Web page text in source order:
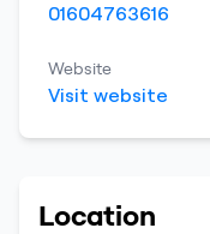
01604763616
Website
Visit website
Location